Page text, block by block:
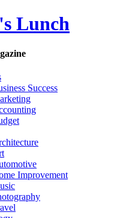
Lunch
Success
Improvement